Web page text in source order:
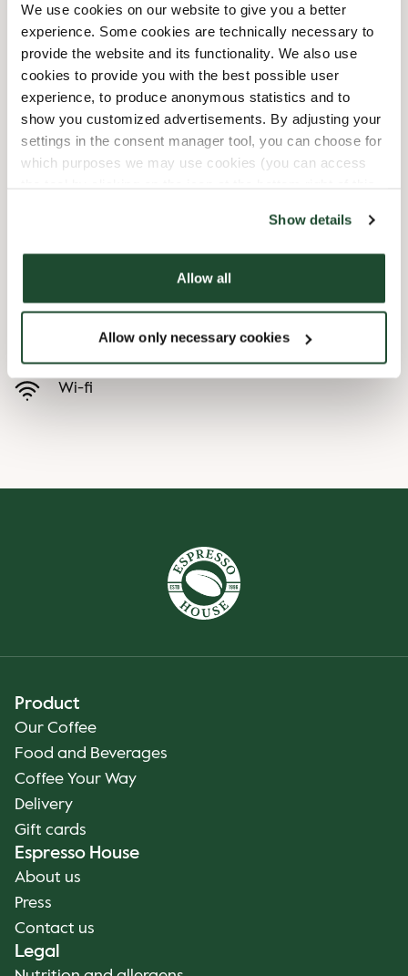
We use cookies on our website to give you a better
experience. Some cookies are technically necessary to
provide the website and its functionality. We also use
cookies to provide you with the best possible user
experience, to produce anonymous statistics and to
show you customized advertisements. By adjusting your
settings in the consent manager tool, you can choose for
which purposes we may use cookies (you can access
Show details
Allow all
Allow only necessary cookies
Thursday
08:00 AM-09:00 PM
Friday
08:00 AM-09:00 PM
Saturday
08:30 AM-09:00 PM
Sunday
08:30 AM-09:00 PM
Shop Facilities
Pre order online
Wi-fi
Product
Our Coffee
Food and Beverages
Coffee Your Way
Delivery
Gift cards
Espresso House
About us
Press
Contact us
Legal